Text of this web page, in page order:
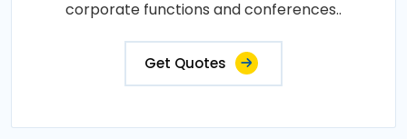
corporate functions and conferences..
Get Quotes